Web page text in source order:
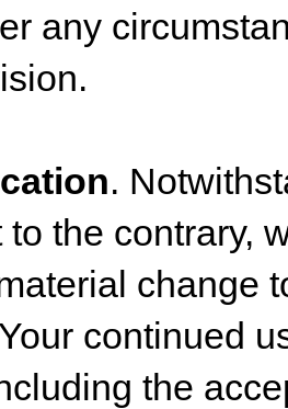
any
.
the contrary,
change
continued
the